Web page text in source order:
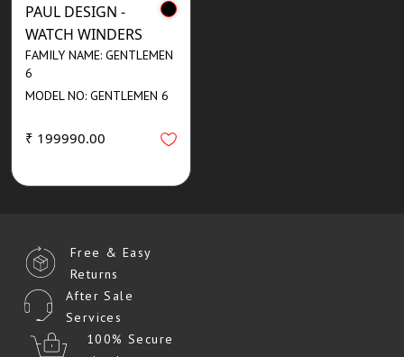
PAUL DESIGN -
WATCH WINDERS
FAMILY NAME: GENTLEMEN
6
MODEL NO: GENTLEMEN 6
₹ 199990.00
Free & Easy
Returns
After Sale
Services
100% Secure